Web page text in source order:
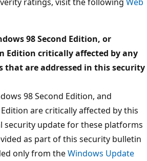
98 Second Edition, or
Edition critically affected by any
are addressed in this security
98 Second Edition, and
are critically affected by this
security update for these platforms
as part of this security bulletin
only from theWindows Update